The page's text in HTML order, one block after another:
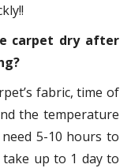
carpet dry after
fabric, time of
the temperature
5-10 hours to
up to 1 day to